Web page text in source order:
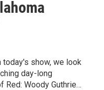
today's show, we look
day-long
Red: Woody Guthrie…